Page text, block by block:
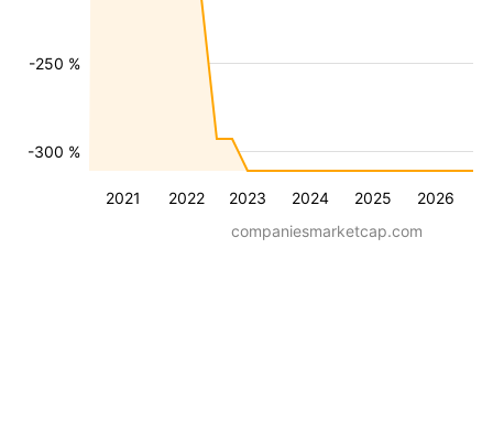
2021 2022 2023 2024 2025 2026
-300 %
-250 %
companiesmarketcap.com